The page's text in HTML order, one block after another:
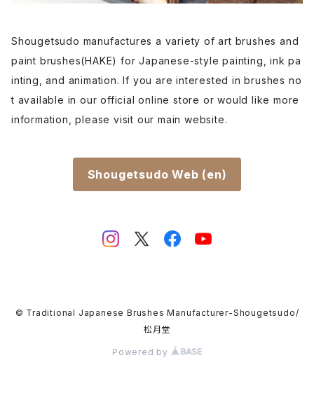
Shougetsudo manufactures a variety of art brushes and
paint brushes(HAKE) for Japanese-style painting, ink pa
inting, and animation. If you are interested in brushes no
t available in our official online store or would like more
information, please visit our main website.
Shougetsudo Web (en)
© Traditional Japanese Brushes Manufacturer-Shougetsudo/
松月堂
Powered by